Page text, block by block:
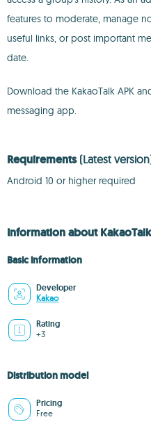
features to moderate, manage
useful links, or post important
date.
Download the KakaoTalk APK
messaging app.
Requirements (Latest
Android 10 or higher required
Information about
Basic information
Developer
Kakao
Rating
+3
Distribution model
Pricing
Free